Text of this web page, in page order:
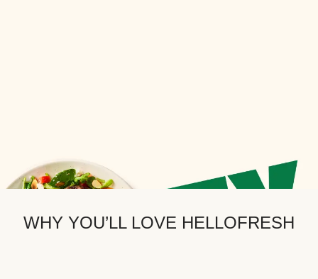
WHY YOU’LL LOVE HELLOFRESH